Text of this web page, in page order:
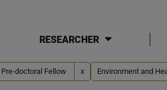
RESEARCHER
Pre-doctoral Fellow x Environment and